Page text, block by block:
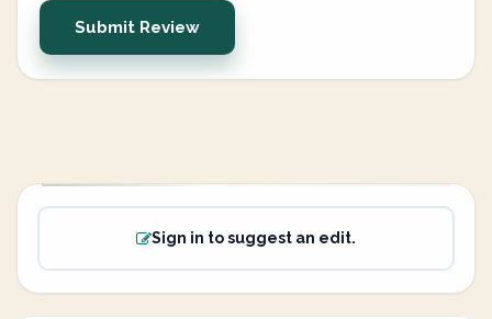
Submit Review
Sign in to suggest an edit.